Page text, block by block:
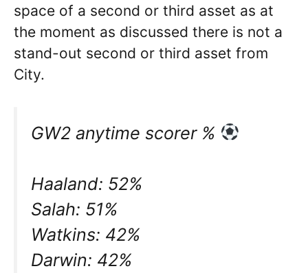
space of a second or third asset as at
the moment as discussed there is not a
stand-out second or third asset from
City.
GW2 anytime scorer %
Haaland: 52%
Salah: 51%
Watkins: 42%
Darwin: 42%